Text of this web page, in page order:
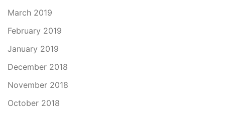
March 2019
February 2019
January 2019
December 2018
November 2018
October 2018